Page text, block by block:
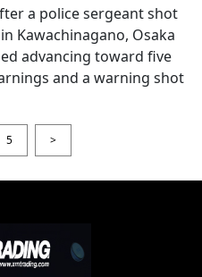
a police sergeant shot
Kawachinagano, Osaka
advancing toward five
and a warning shot
5 >